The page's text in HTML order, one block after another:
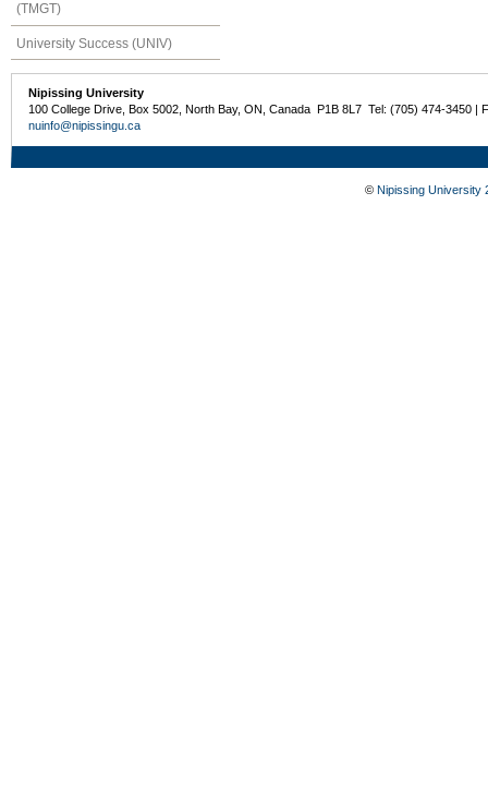
(TMGT)
University Success (UNIV)
Nipissing University
100 College Drive, Box 5002, North Bay, ON, Canada P1B 8L7 Tel: (705) 474-3450 |
nuinfo@nipissingu.ca
© Nipissing University